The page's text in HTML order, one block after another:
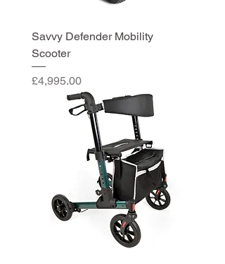
Savvy Defender Mobility
Scooter
Price
£4,995.00